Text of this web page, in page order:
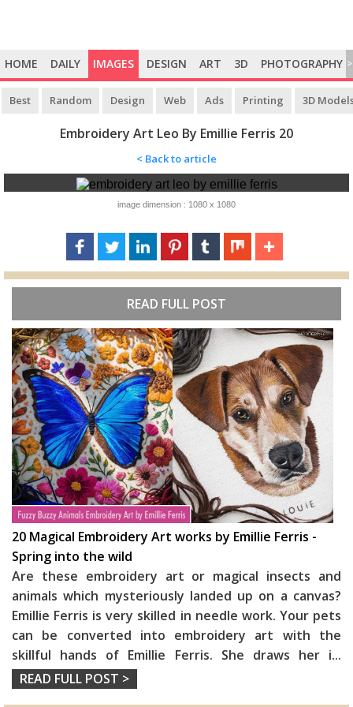
HOME DAILY IMAGES DESIGN ART 3D PHOTOGRAPHY >
Best Random Design Web Ads Printing 3D
Embroidery Art Leo By Emillie Ferris 20
< Back to article
image dimension : 1080 x 1080
READ FULL POST
20 Magical Embroidery Art works by Emillie Ferris -
Spring into the wild
Are these embroidery art or magical insects and
animals which mysteriously landed up on a canvas?
Emillie Ferris is very skilled in needle work. Your pets
can be converted into embroidery art with the
skillful hands of Emillie Ferris. She draws her i...
READ FULL POST >